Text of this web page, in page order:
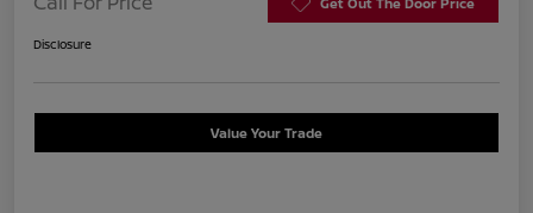
Disclosure
Value Your Trade